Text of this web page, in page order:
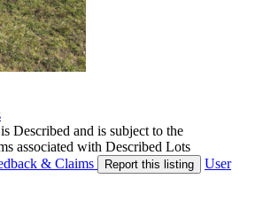
Described and is subject to the
associated with Described Lots
& Claims Report this listing
User